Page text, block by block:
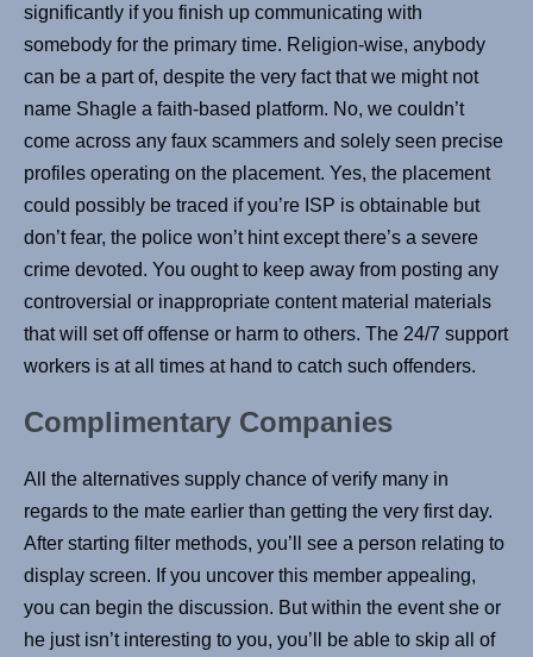
significantly if you finish up communicating with
somebody for the primary time. Religion-wise, anybody
can be a part of, despite the very fact that we might not
name Shagle a faith-based platform. No, we couldn’t
come across any faux scammers and solely seen precise
profiles operating on the placement. Yes, the placement
could possibly be traced if you’re ISP is obtainable but
don’t fear, the police won’t hint except there’s a severe
crime devoted. You ought to keep away from posting any
controversial or inappropriate content material materials
that will set off offense or harm to others. The 24/7 support
workers is at all times at hand to catch such offenders.
Complimentary Companies
All the alternatives supply chance of verify many in
regards to the mate earlier than getting the very first day.
After starting filter methods, you’ll see a person relating to
display screen. If you uncover this member appealing,
you can begin the discussion. But within the event she or
he just isn’t interesting to you, you’ll be able to skip all of